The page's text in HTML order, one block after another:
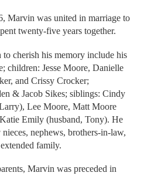
Marvin was united in marriage to
twenty-five years together.
to cherish his memory include his
children: Jesse Moore, Danielle
and Crissy Crocker;
& Jacob Sikes; siblings: Cindy
Lee Moore, Matt Moore
Emily (husband, Tony). He
nephews, brothers-in-law,
family.
Marvin was preceded in